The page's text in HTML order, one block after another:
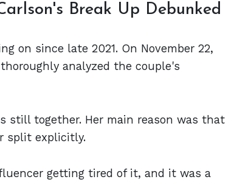
Break Up Debunked
on since late 2021. On November 22,
analyzed the couple's
still together. Her main reason was that
split explicitly.
getting tired of it, and it was a